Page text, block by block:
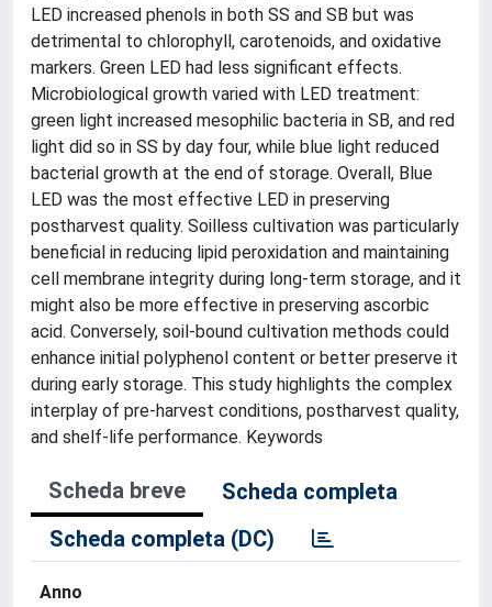
LED increased phenols in both SS and SB but was
detrimental to chlorophyll, carotenoids, and oxidative
markers. Green LED had less significant effects.
Microbiological growth varied with LED treatment:
green light increased mesophilic bacteria in SB, and red
light did so in SS by day four, while blue light reduced
bacterial growth at the end of storage. Overall, Blue
LED was the most effective LED in preserving
postharvest quality. Soilless cultivation was particularly
beneficial in reducing lipid peroxidation and maintaining
cell membrane integrity during long-term storage, and it
might also be more effective in preserving ascorbic
acid. Conversely, soil-bound cultivation methods could
enhance initial polyphenol content or better preserve it
during early storage. This study highlights the complex
interplay of pre-harvest conditions, postharvest quality,
and shelf-life performance. Keywords
Scheda breve
Scheda completa
Scheda completa (DC)
Anno